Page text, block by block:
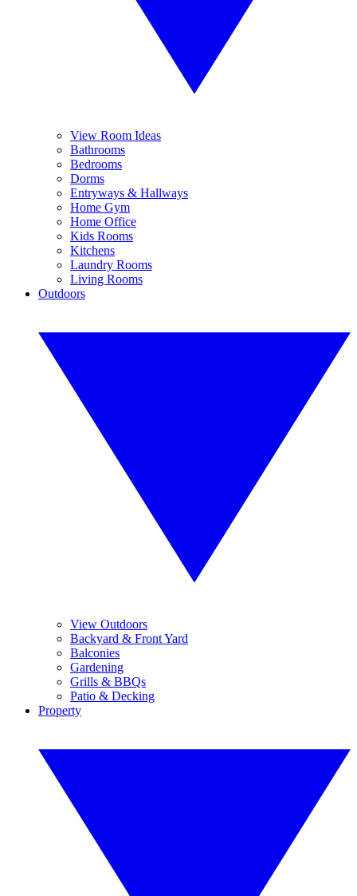
View Room Ideas
Bathrooms
Bedrooms
Dorms
Entryways & Hallways
Home Gym
Home Office
Kids Rooms
Kitchens
Laundry Rooms
Living Rooms
Outdoors
View Outdoors
Backyard & Front Yard
Balconies
Gardening
Grills & BBQs
Patio & Decking
Property